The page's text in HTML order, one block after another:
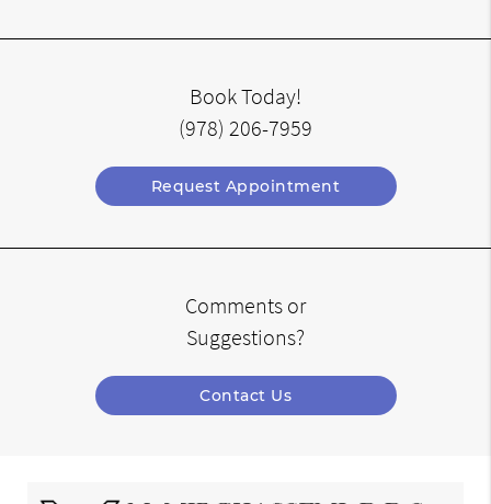
Book Today!
(978) 206-7959
Request Appointment
Comments or
Suggestions?
Contact Us